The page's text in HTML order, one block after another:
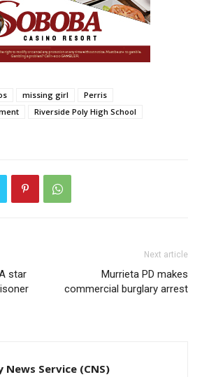
missing girl
Perris
Riverside Poly High School
star
Next article
Murrieta PD makes
commercial burglary arrest
News Service (CNS)